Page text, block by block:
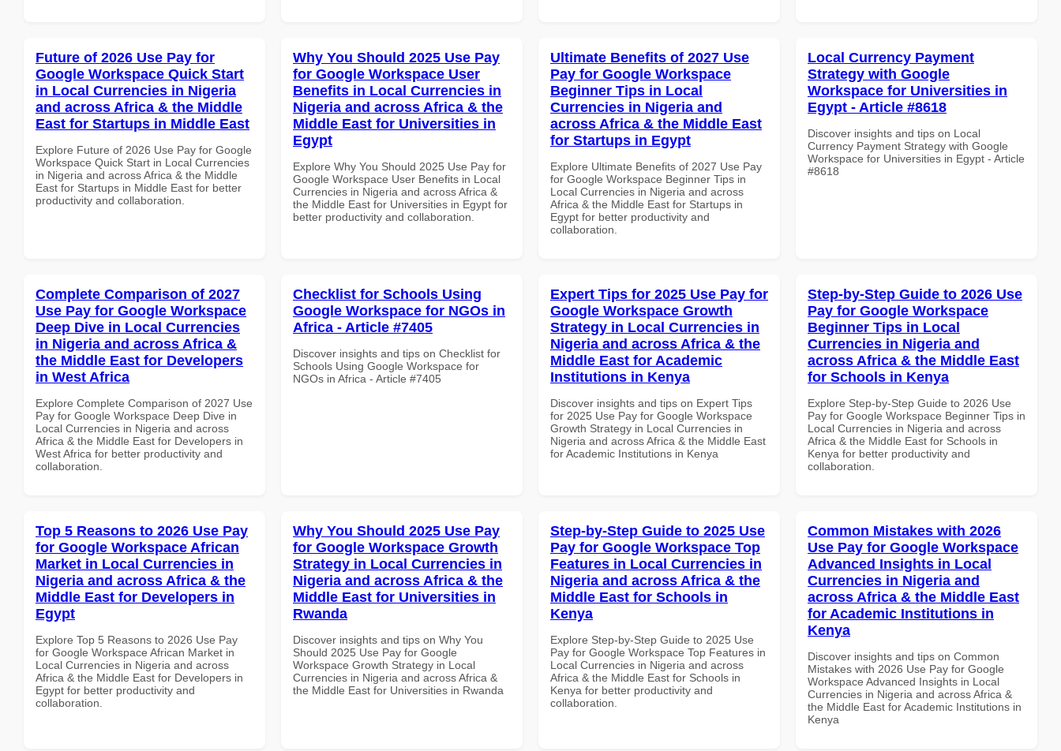
Future of 2026 Use Pay for
Google Workspace Quick Start
in Local Currencies in Nigeria
and across Africa & the Middle
East for Startups in Middle East
Explore Future of 2026 Use Pay for Google
Workspace Quick Start in Local Currencies
in Nigeria and across Africa & the Middle
East for Startups in Middle East for better
productivity and collaboration.
Why You Should 2025 Use Pay
for Google Workspace User
Benefits in Local Currencies in
Nigeria and across Africa & the
Middle East for Universities in
Egypt
Explore Why You Should 2025 Use Pay for
Google Workspace User Benefits in Local
Currencies in Nigeria and across Africa &
the Middle East for Universities in Egypt for
better productivity and collaboration.
Ultimate Benefits of 2027 Use
Pay for Google Workspace
Beginner Tips in Local
Currencies in Nigeria and
across Africa & the Middle East
for Startups in Egypt
Explore Ultimate Benefits of 2027 Use Pay
for Google Workspace Beginner Tips in
Local Currencies in Nigeria and across
Africa & the Middle East for Startups in
Egypt for better productivity and
collaboration.
Local Currency Payment
Strategy with Google
Workspace for Universities in
Egypt - Article #8618
Discover insights and tips on Local
Currency Payment Strategy with Google
Workspace for Universities in Egypt - Article
#8618
Complete Comparison of 2027
Use Pay for Google Workspace
Deep Dive in Local Currencies
in Nigeria and across Africa &
the Middle East for Developers
in West Africa
Explore Complete Comparison of 2027 Use
Pay for Google Workspace Deep Dive in
Local Currencies in Nigeria and across
Africa & the Middle East for Developers in
West Africa for better productivity and
collaboration.
Checklist for Schools Using
Google Workspace for NGOs in
Africa - Article #7405
Discover insights and tips on Checklist for
Schools Using Google Workspace for
NGOs in Africa - Article #7405
Expert Tips for 2025 Use Pay for
Google Workspace Growth
Strategy in Local Currencies in
Nigeria and across Africa & the
Middle East for Academic
Institutions in Kenya
Discover insights and tips on Expert Tips
for 2025 Use Pay for Google Workspace
Growth Strategy in Local Currencies in
Nigeria and across Africa & the Middle East
for Academic Institutions in Kenya
Step-by-Step Guide to 2026 Use
Pay for Google Workspace
Beginner Tips in Local
Currencies in Nigeria and
across Africa & the Middle East
for Schools in Kenya
Explore Step-by-Step Guide to 2026 Use
Pay for Google Workspace Beginner Tips in
Local Currencies in Nigeria and across
Africa & the Middle East for Schools in
Kenya for better productivity and
collaboration.
Top 5 Reasons to 2026 Use Pay
for Google Workspace African
Market in Local Currencies in
Nigeria and across Africa & the
Middle East for Developers in
Egypt
Explore Top 5 Reasons to 2026 Use Pay
for Google Workspace African Market in
Local Currencies in Nigeria and across
Africa & the Middle East for Developers in
Egypt for better productivity and
collaboration.
Why You Should 2025 Use Pay
for Google Workspace Growth
Strategy in Local Currencies in
Nigeria and across Africa & the
Middle East for Universities in
Rwanda
Discover insights and tips on Why You
Should 2025 Use Pay for Google
Workspace Growth Strategy in Local
Currencies in Nigeria and across Africa &
the Middle East for Universities in Rwanda
Step-by-Step Guide to 2025 Use
Pay for Google Workspace Top
Features in Local Currencies in
Nigeria and across Africa & the
Middle East for Schools in
Kenya
Explore Step-by-Step Guide to 2025 Use
Pay for Google Workspace Top Features in
Local Currencies in Nigeria and across
Africa & the Middle East for Schools in
Kenya for better productivity and
collaboration.
Common Mistakes with 2026
Use Pay for Google Workspace
Advanced Insights in Local
Currencies in Nigeria and
across Africa & the Middle East
for Academic Institutions in
Kenya
Discover insights and tips on Common
Mistakes with 2026 Use Pay for Google
Workspace Advanced Insights in Local
Currencies in Nigeria and across Africa &
the Middle East for Academic Institutions in
Kenya